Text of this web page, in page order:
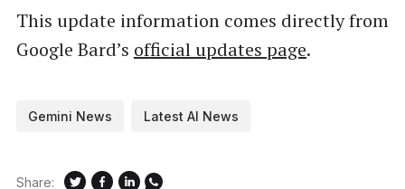
This update information comes directly from
Google Bard’s official updates page.
Gemini News Latest AI News
Share: